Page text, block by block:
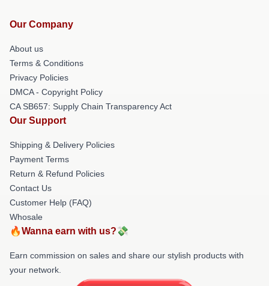
Our Company
About us
Terms & Conditions
Privacy Policies
DMCA - Copyright Policy
CA SB657: Supply Chain Transparency Act
Our Support
Shipping & Delivery Policies
Payment Terms
Return & Refund Policies
Contact Us
Customer Help (FAQ)
Whosale
🔥Wanna earn with us?💸
Earn commission on sales and share our stylish products with
your network.